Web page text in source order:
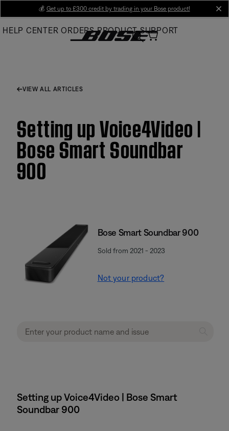
Main
💰 Get up to £300 credit by trading in your Bose product!
HELP CENTER ORDERS PRODUCT SUPPORT
VIEW ALL ARTICLES
Setting up Voice4Video |
Bose Smart Soundbar
900
Bose Smart Soundbar 900
Sold from 2021 - 2023
Not your product?
Setting up Voice4Video | Bose Smart
Soundbar 900